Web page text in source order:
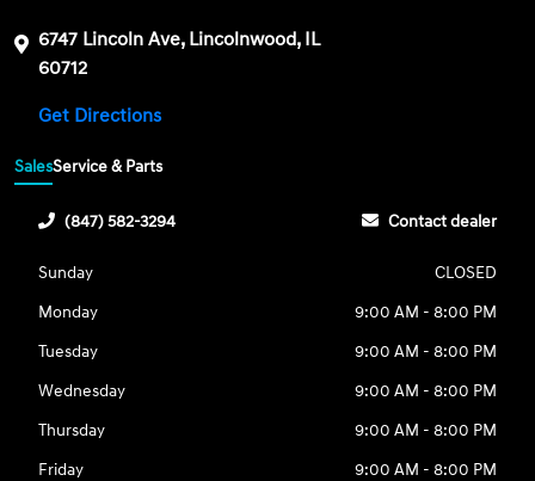
6747 Lincoln Ave, Lincolnwood, IL
60712
Get Directions
SalesService & Parts
(847) 582-3294 Contact dealer
Sunday
CLOSED
Monday
9:00 AM - 8:00 PM
Tuesday
9:00 AM - 8:00 PM
Wednesday
9:00 AM - 8:00 PM
Thursday
9:00 AM - 8:00 PM
Friday
9:00 AM - 8:00 PM